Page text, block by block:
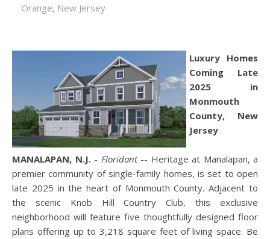
Orange, New Jersey
Luxury Homes
Coming Late
2025 in
Monmouth
County, New
Jersey
MANALAPAN, N.J.- Floridant-- Heritage at Manalapan, a
premier community of single-family homes, is set to open
late 2025 in the heart of Monmouth County. Adjacent to
the scenic Knob Hill Country Club, this exclusive
neighborhood will feature five thoughtfully designed floor
plans offering up to 3,218 square feet of living space. Be